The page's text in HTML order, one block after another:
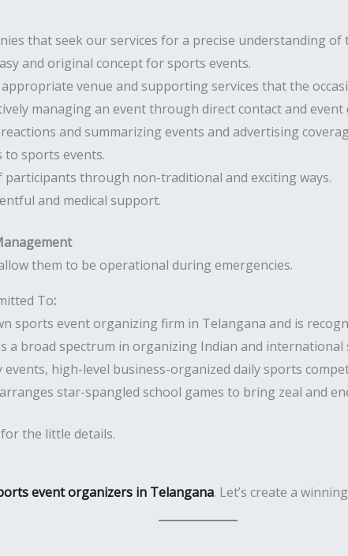
that seek our services for a precise understanding of
and original concept for sports events.
venue and supporting services that the
managing an event through direct contact and
and summarizing events and advertising
to sports events.
participants through non-traditional and exciting ways.
and medical support.
them to be operational during emergencies.
To:
sports event organizing firm in Telangana and is
a broad spectrum in organizing Indian and international
high-level business-organized daily sports
star-spangled school games to bring zeal and
the little details.
event organizers in Telangana. Let’s create a